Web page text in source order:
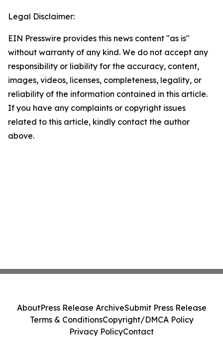
Legal Disclaimer:
EIN Presswire provides this news content "as is"
without warranty of any kind. We do not accept any
responsibility or liability for the accuracy, content,
images, videos, licenses, completeness, legality, or
reliability of the information contained in this article.
If you have any complaints or copyright issues
related to this article, kindly contact the author
above.
AboutPress Release ArchiveSubmit Press Release
Terms & ConditionsCopyright/DMCA Policy
Privacy PolicyContact